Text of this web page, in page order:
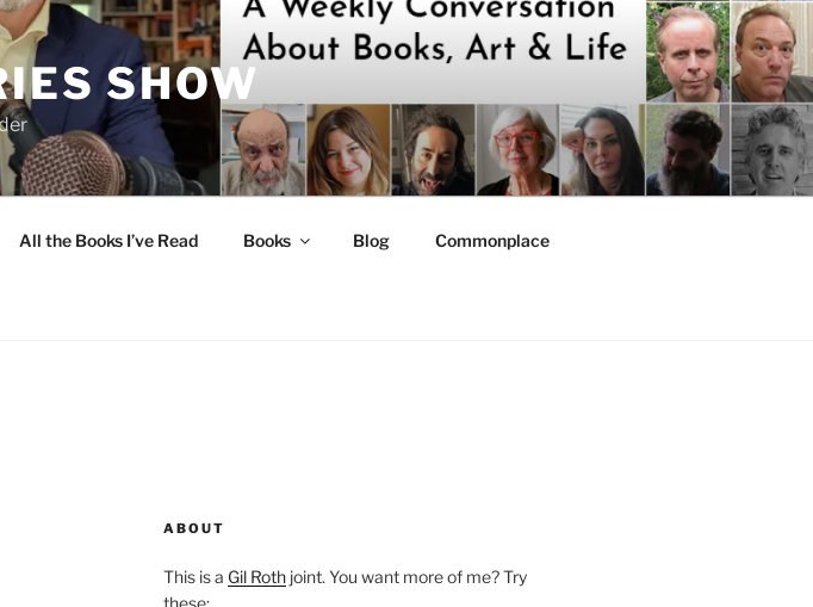
SHOW
All the Books I’ve Read Books Blog Commonplace
ABOUT
This is a Gil Rothjoint. You want more of me? Try
these: